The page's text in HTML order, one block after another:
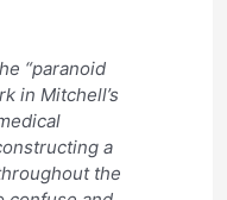
“paranoid
in Mitchell’s
a
the